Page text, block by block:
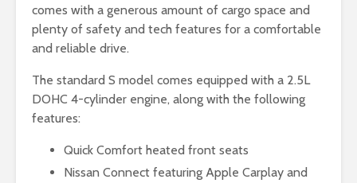
comes with a generous amount of cargo space and
plenty of safety and tech features for a comfortable
and reliable drive.
The standard S model comes equipped with a 2.5L
DOHC 4-cylinder engine, along with the following
features:
Quick Comfort heated front seats
Nissan Connect featuring Apple Carplay and